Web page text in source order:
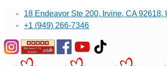
18 Endeavor Ste 200, Irvine, CA 92618,
+1 (949) 266-7346